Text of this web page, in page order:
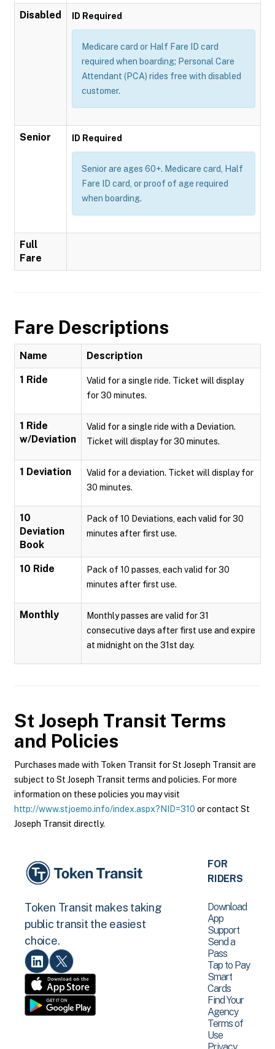
Disabled ID Required
Medicare card or Half Fare ID card
required when boarding; Personal Care
Attendant (PCA) rides free with disabled
customer.
Senior ID Required
Senior are ages 60+. Medicare card, Half
Fare ID card, or proof of age required
when boarding.
Full
Fare
Fare Descriptions
Name Description
1 Ride
Valid for a single ride. Ticket will display
for 30 minutes.
1 Ride
w/Deviation
Valid for a single ride with a Deviation.
Ticket will display for 30 minutes.
1 Deviation
Valid for a deviation. Ticket will display for
30 minutes.
10
Deviation
Book
Pack of 10 Deviations, each valid for 30
minutes after first use.
10 Ride
Pack of 10 passes, each valid for 30
minutes after first use.
Monthly
Monthly passes are valid for 31
consecutive days after first use and expire
at midnight on the 31st day.
St Joseph Transit Terms
and Policies
Purchases made with Token Transit for St Joseph Transit are
subject to St Joseph Transit terms and policies. For more
information on these policies you may visit
http://www.stjoemo.info/index.aspx?NID=310 or contact St
Joseph Transit directly.
Token Transit makes taking
public transit the easiest
choice.
FOR
RIDERS
Download
App
Support
Send a
Pass
Tap to Pay
Smart
Cards
Find Your
Agency
Terms of
Use